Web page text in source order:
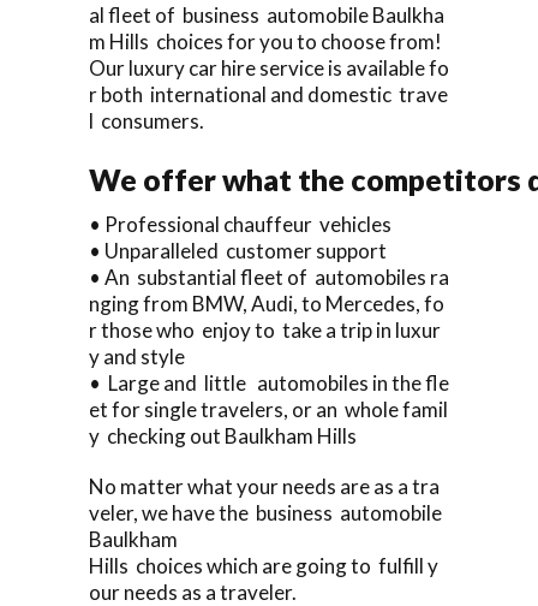
al fleet of business automobile Baulkha
m Hills choices for you to choose from!
Our luxury car hire service is available fo
r both international and domestic trave
l consumers.
We offer what the competitors
• Professional chauffeur vehicles
• Unparalleled customer support
• An substantial fleet of automobiles ra
nging from BMW, Audi, to Mercedes, fo
r those who enjoy to take a trip in luxur
y and style
• Large and little automobiles in the fle
et for single travelers, or an whole famil
y checking out Baulkham Hills
No matter what your needs are as a tra
veler, we have the business automobile
Baulkham
Hills choices which are going to fulfill y
our needs as a traveler.